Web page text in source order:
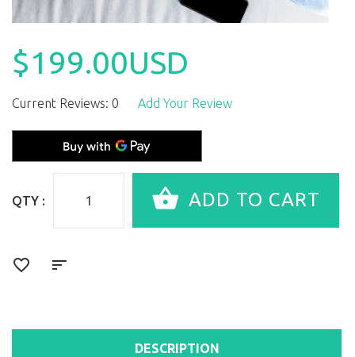
$199.00USD
Current Reviews: 0 Add Your Review
QTY :
DESCRIPTION